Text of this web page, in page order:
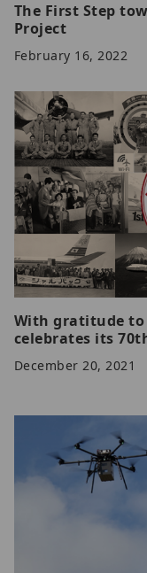
The First Step
Project
February 16, 2022
With gratitude to
celebrates its
December 20, 2021